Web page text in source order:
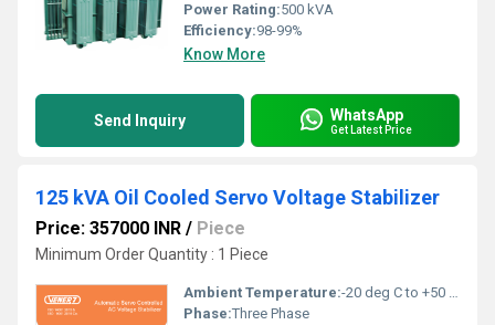
Power Rating:500 kVA
Efficiency:98-99%
Know More
Send Inquiry WhatsApp
Get Latest Price
125 kVA Oil Cooled Servo Voltage Stabilizer
Price: 357000 INR / Piece
Minimum Order Quantity : 1 Piece
Ambient Temperature:-20 deg C to +50 deg c Celsius (oC)
Phase:Three Phase